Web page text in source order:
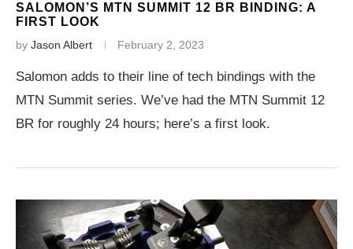
SALOMON’S MTN SUMMIT 12 BR BINDING: A
FIRST LOOK
by Jason Albert February 2, 2023
Salomon adds to their line of tech bindings with the
MTN Summit series. We’ve had the MTN Summit 12
BR for roughly 24 hours; here’s a first look.